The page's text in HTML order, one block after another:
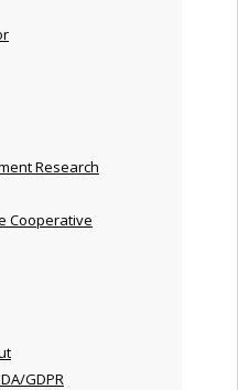
Research
Cooperative
GDPR